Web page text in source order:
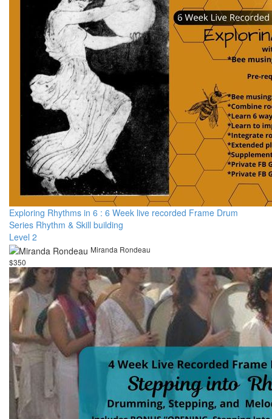
Exploring Rhythms in 6 : 6 Week live recorded Frame Drum
Series Rhythm & Skill building
Level 2
Miranda Rondeau
$350